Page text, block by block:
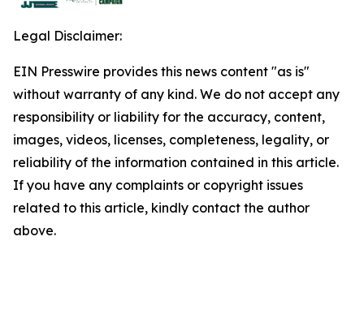
Legal Disclaimer:
EIN Presswire provides this news content "as is"
without warranty of any kind. We do not accept any
responsibility or liability for the accuracy, content,
images, videos, licenses, completeness, legality, or
reliability of the information contained in this article.
If you have any complaints or copyright issues
related to this article, kindly contact the author
above.